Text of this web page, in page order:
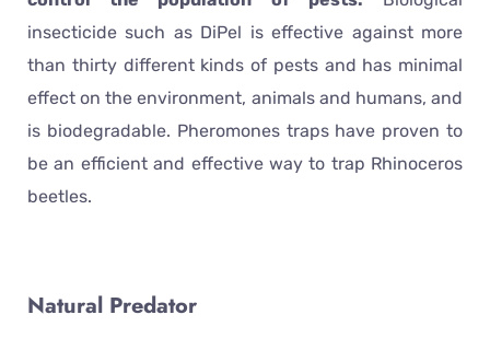
insecticide such as DiPel is effective against more
than thirty different kinds of pests and has minimal
effect on the environment, animals and humans, and
is biodegradable. Pheromones traps have proven to
be an efficient and effective way to trap Rhinoceros
beetles.
Natural Predator